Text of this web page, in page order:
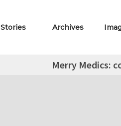
Stories Archives
Merry Medics: